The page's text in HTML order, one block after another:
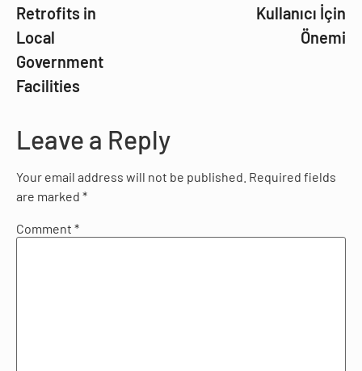
Retrofits in
Local
Government
Facilities
Kullanıcı İçin
Önemi
Leave a Reply
Your email address will not be published. Required fields
are marked *
Comment *